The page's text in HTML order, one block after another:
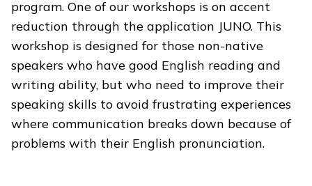
program. One of our workshops is on accent
reduction through the application JUNO. This
workshop is designed for those non-native
speakers who have good English reading and
writing ability, but who need to improve their
speaking skills to avoid frustrating experiences
where communication breaks down because of
problems with their English pronunciation.